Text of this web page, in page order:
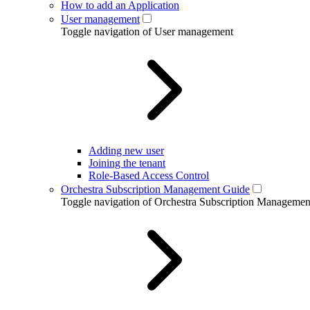
How to add an Application
User management
Toggle navigation of User management
Adding new user
Joining the tenant
Role-Based Access Control
Orchestra Subscription Management Guide
Toggle navigation of Orchestra Subscription